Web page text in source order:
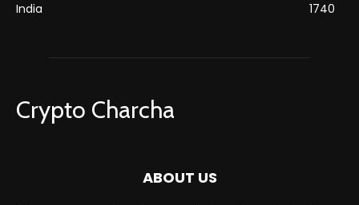
India
1740
Crypto Charcha
ABOUT US